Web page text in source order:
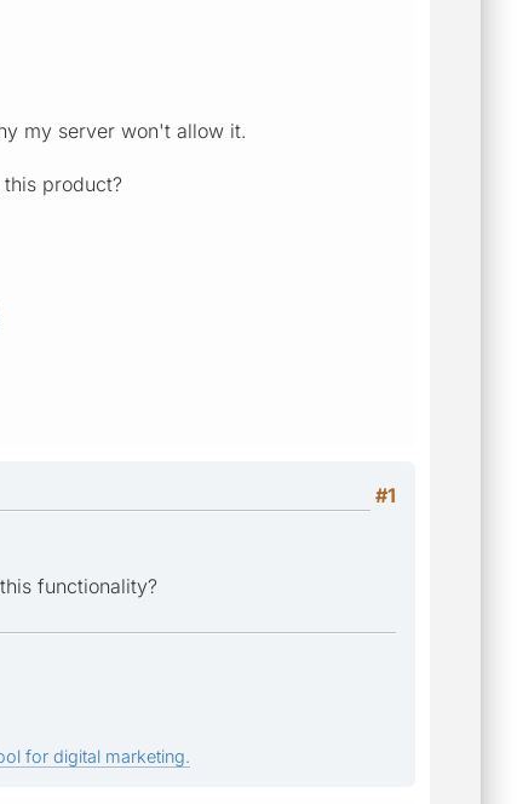
my server won't allow it.
product?
#1
functionality?
for digital marketing.